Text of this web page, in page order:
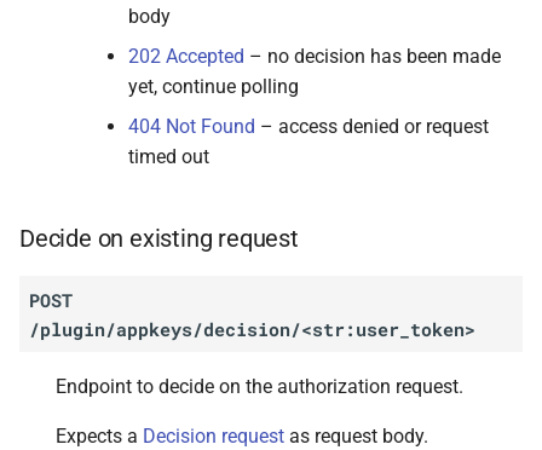
body
202 Accepted – no decision has been made
yet, continue polling
404 Not Found – access denied or request
timed out
Decide on existing request
POST
/plugin/appkeys/decision/<str:user_token>
Endpoint to decide on the authorization request.
Expects a Decision request as request body.